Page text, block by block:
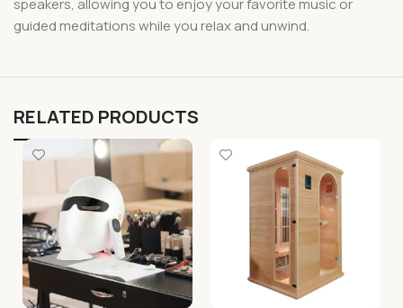
speakers, allowing you to enjoy your favorite music or
guided meditations while you relax and unwind.
RELATED PRODUCTS